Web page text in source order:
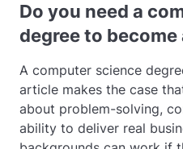
Do you need a
degree to
A computer science
article makes the case
about problem-solving,
ability to deliver real